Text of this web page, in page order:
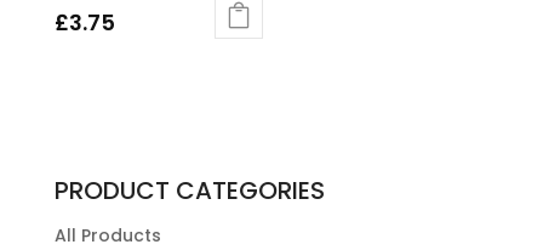
£3.75
PRODUCT CATEGORIES
All Products